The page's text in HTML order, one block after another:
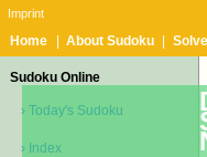
Imprint
Home About Sudoku
Sudoku Online
› Today's Sudoku
› Index